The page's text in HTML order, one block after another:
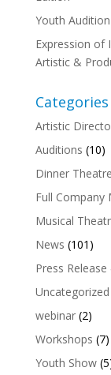
Youth
Expression of
Artistic &
Categories
Artistic
Auditions (10)
Dinner
Full Company
Musical
News (101)
Press Release
Uncategorized
webinar(2)
Workshops (7)
Youth Show